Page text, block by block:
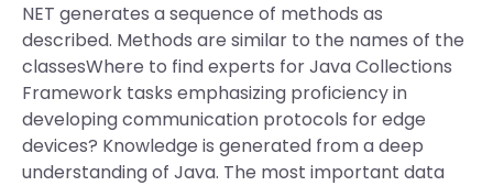
NET generates a sequence of methods as
described. Methods are similar to the names of the
classesWhere to find experts for Java Collections
Framework tasks emphasizing proficiency in
developing communication protocols for edge
devices? Knowledge is generated from a deep
understanding of Java. The most important data